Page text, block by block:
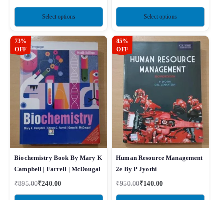
Select options Select options
73%
OFF
Biochemistry Book By Mary K
Campbell | Farrell | McDougal
₹895.00₹240.00
85%
OFF
Human Resource Management
2e By P Jyothi
₹950.00₹140.00